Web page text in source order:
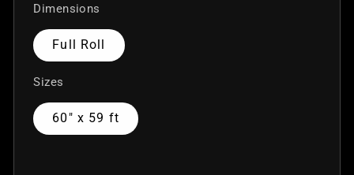
Dimensions
Full Roll
Sizes
60" x 59 ft